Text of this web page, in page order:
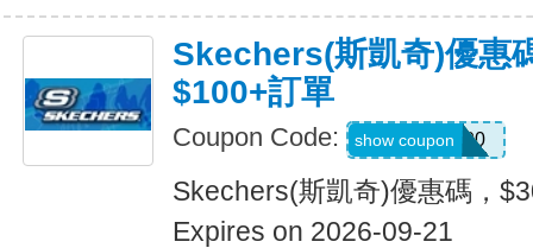
Skechers(斯凱奇)優惠
$100+訂單
Coupon Code: TRYUS100
show coupon
Skechers(斯凱奇)優惠碼，
Expires on 2026-09-21